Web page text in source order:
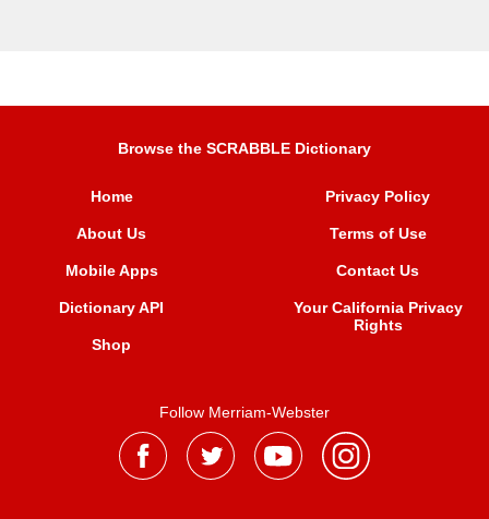
Browse the SCRABBLE Dictionary
Home
About Us
Mobile Apps
Dictionary API
Shop
Privacy Policy
Terms of Use
Contact Us
Your California Privacy
Rights
Follow Merriam-Webster